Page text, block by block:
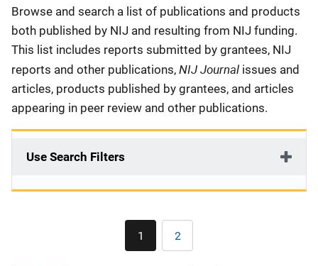
Description
Browse and search a list of publications and products
both published by NIJ and resulting from NIJ funding.
This list includes reports submitted by grantees, NIJ
reports and other publications, NIJ Journal issues and
articles, products published by grantees, and articles
appearing in peer review and other publications.
Use Search Filters
Current
page
1 Page
2